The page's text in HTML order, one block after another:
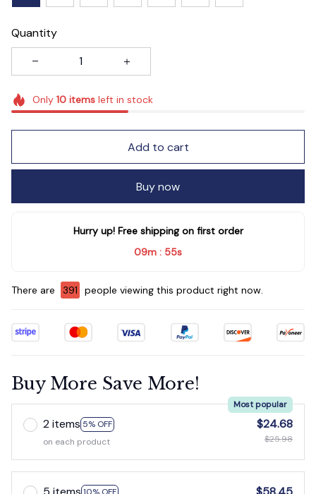
Quantity
Only 10itemsleft in stock
Add to cart
Buy now
Hurry up! Free shipping on first order
09m : 53s
There are 395 people viewing this product right now.
Buy More Save More!
2 items 5% OFF
Most popular
on each product
$24.68
$25.98